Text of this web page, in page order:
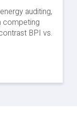
auditing,
competing
BPI vs.